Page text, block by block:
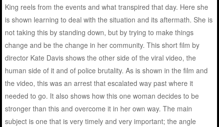
King reels from the events and what transpired that day. Here she
is shown learning to deal with the situation and its aftermath. She is
not taking this by standing down, but by trying to make things
change and be the change in her community. This short film by
director Kate Davis shows the other side of the viral video, the
human side of it and of police brutality. As is shown in the film and
the video, this was an arrest that escalated way past where it
needed to go. It also shows how this one woman decides to be
stronger than this and overcome it in her own way. The main
subject is one that is very timely and very important; the angle